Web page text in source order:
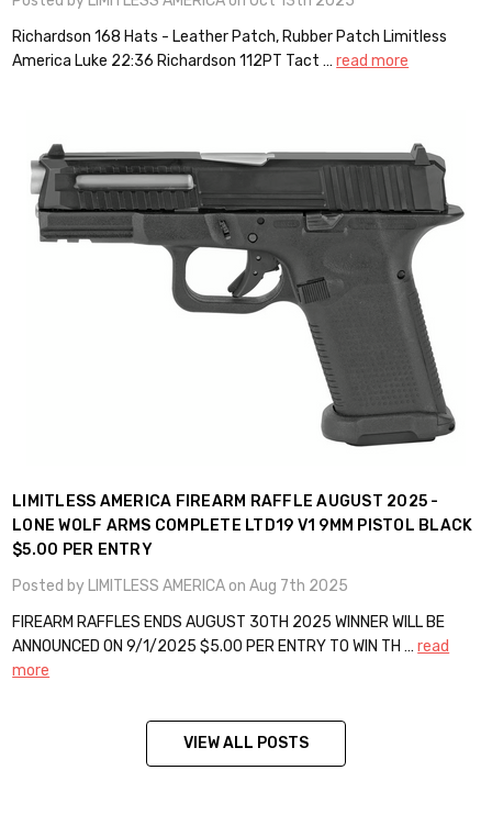
Richardson 168 Hats - Leather Patch, Rubber Patch Limitless
America Luke 22:36 Richardson 112PT Tact …read more
LIMITLESS AMERICA FIREARM RAFFLE AUGUST 2025 -
LONE WOLF ARMS COMPLETE LTD19 V1 9MM PISTOL BLACK
$5.00 PER ENTRY
Posted by LIMITLESS AMERICA on Aug 7th 2025
FIREARM RAFFLES ENDS AUGUST 30TH 2025 WINNER WILL BE
ANNOUNCED ON 9/1/2025 $5.00 PER ENTRY TO WIN TH …read
more
VIEW ALL POSTS